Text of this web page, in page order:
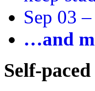
Sep 03 –
…and
Self-